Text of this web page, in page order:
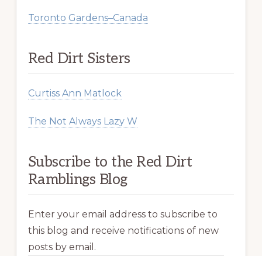
Toronto Gardens–Canada
Red Dirt Sisters
Curtiss Ann Matlock
The Not Always Lazy W
Subscribe to the Red Dirt
Ramblings Blog
Enter your email address to subscribe to
this blog and receive notifications of new
posts by email.